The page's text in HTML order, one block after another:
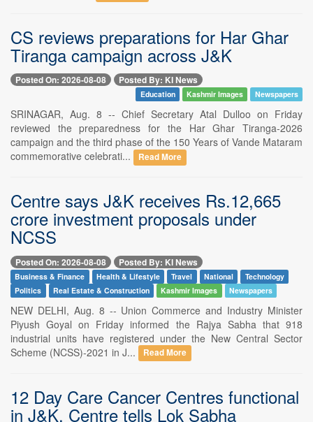
CS reviews preparations for Har Ghar
Tiranga campaign across J&K
Posted On: 2026-08-08 Posted By: KI News
Education Kashmir Images Newspapers
SRINAGAR, Aug. 8 -- Chief Secretary Atal Dulloo on Friday
reviewed the preparedness for the Har Ghar Tiranga-2026
campaign and the third phase of the 150 Years of Vande Mataram
commemorative celebrati...
Read More
Centre says J&K receives Rs.12,665
crore investment proposals under
NCSS
Posted On: 2026-08-08 Posted By: KI News
Business & Finance Health & Lifestyle Travel National
Technology
Politics
Real Estate & Construction Kashmir Images Newspapers
NEW DELHI, Aug. 8 -- Union Commerce and Industry Minister
Piyush Goyal on Friday informed the Rajya Sabha that 918
industrial units have registered under the New Central Sector
Scheme (NCSS)-2021 in J...
Read More
12 Day Care Cancer Centres functional
in J&K, Centre tells Lok Sabha